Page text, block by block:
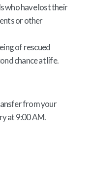
who have lost their
or other
of rescued
chance at life.
from your
at 9:00 AM.